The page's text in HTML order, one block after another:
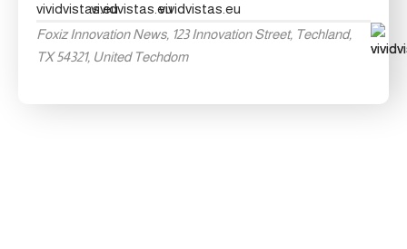
Foxiz Innovation News, 123 Innovation Street, Techland,
TX 54321, United Techdom